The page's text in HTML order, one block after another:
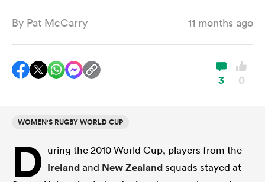
By Pat McCarry 11 months ago
3 0
WOMEN'S RUGBY WORLD CUP
D uring the 2010 World Cup, players from the
Irelandand New Zealandsquads stayed at